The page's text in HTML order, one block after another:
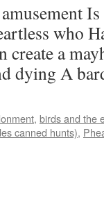
who
a
dying A
, birds and the
canned hunts),